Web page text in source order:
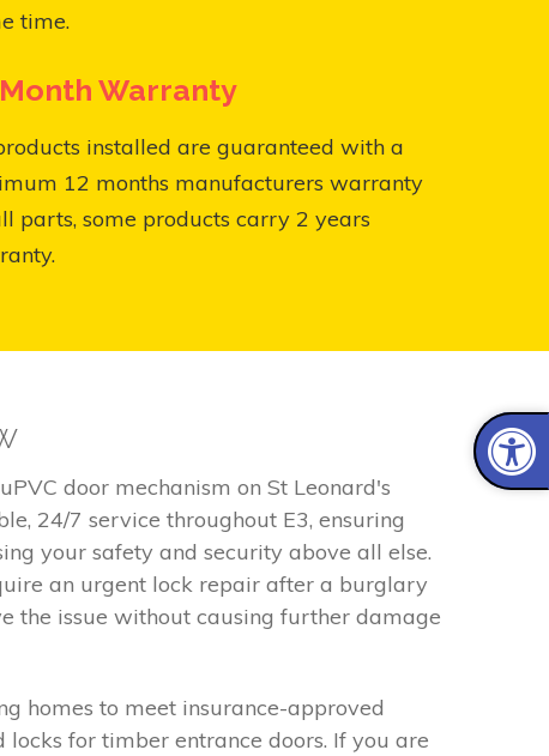
time.
Warranty
installed are guaranteed with a
12 months manufacturers warranty
parts, some products carry 2 years
door mechanism on St Leonard's
24/7 service throughout E3, ensuring
your safety and security above all else.
an urgent lock repair after a burglary
the issue without causing further damage
homes to meet insurance-approved
for timber entrance doors. If you are